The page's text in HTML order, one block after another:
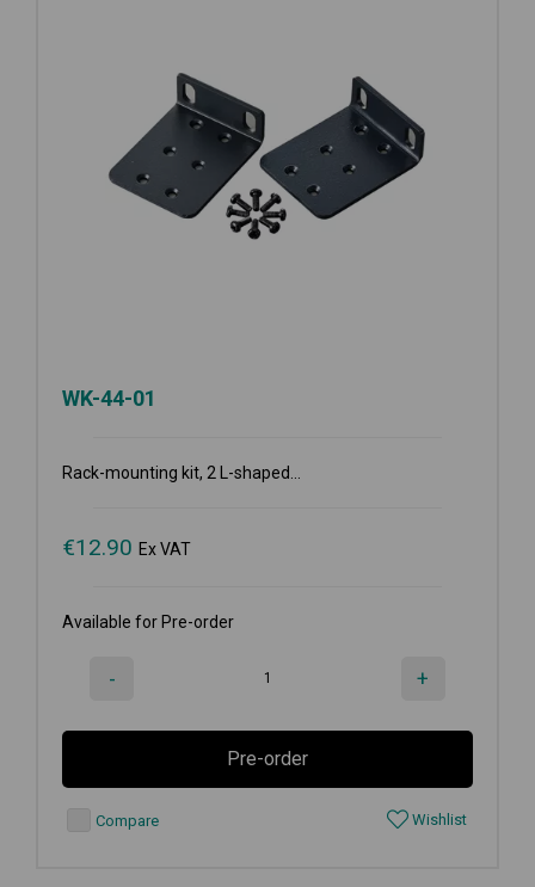
WK-44-01
Rack-mounting kit, 2 L-shaped...
€12.90 Ex VAT
Available for Pre-order
- +
Pre-order
Compare Wishlist